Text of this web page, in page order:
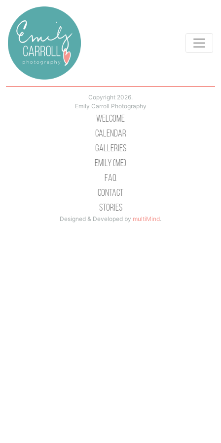
Copyright 2026.
Emily Carroll Photography
Welcome
Calendar
Galleries
Emily (Me)
Faq
Contact
Stories
Designed & Developed by multiMind.